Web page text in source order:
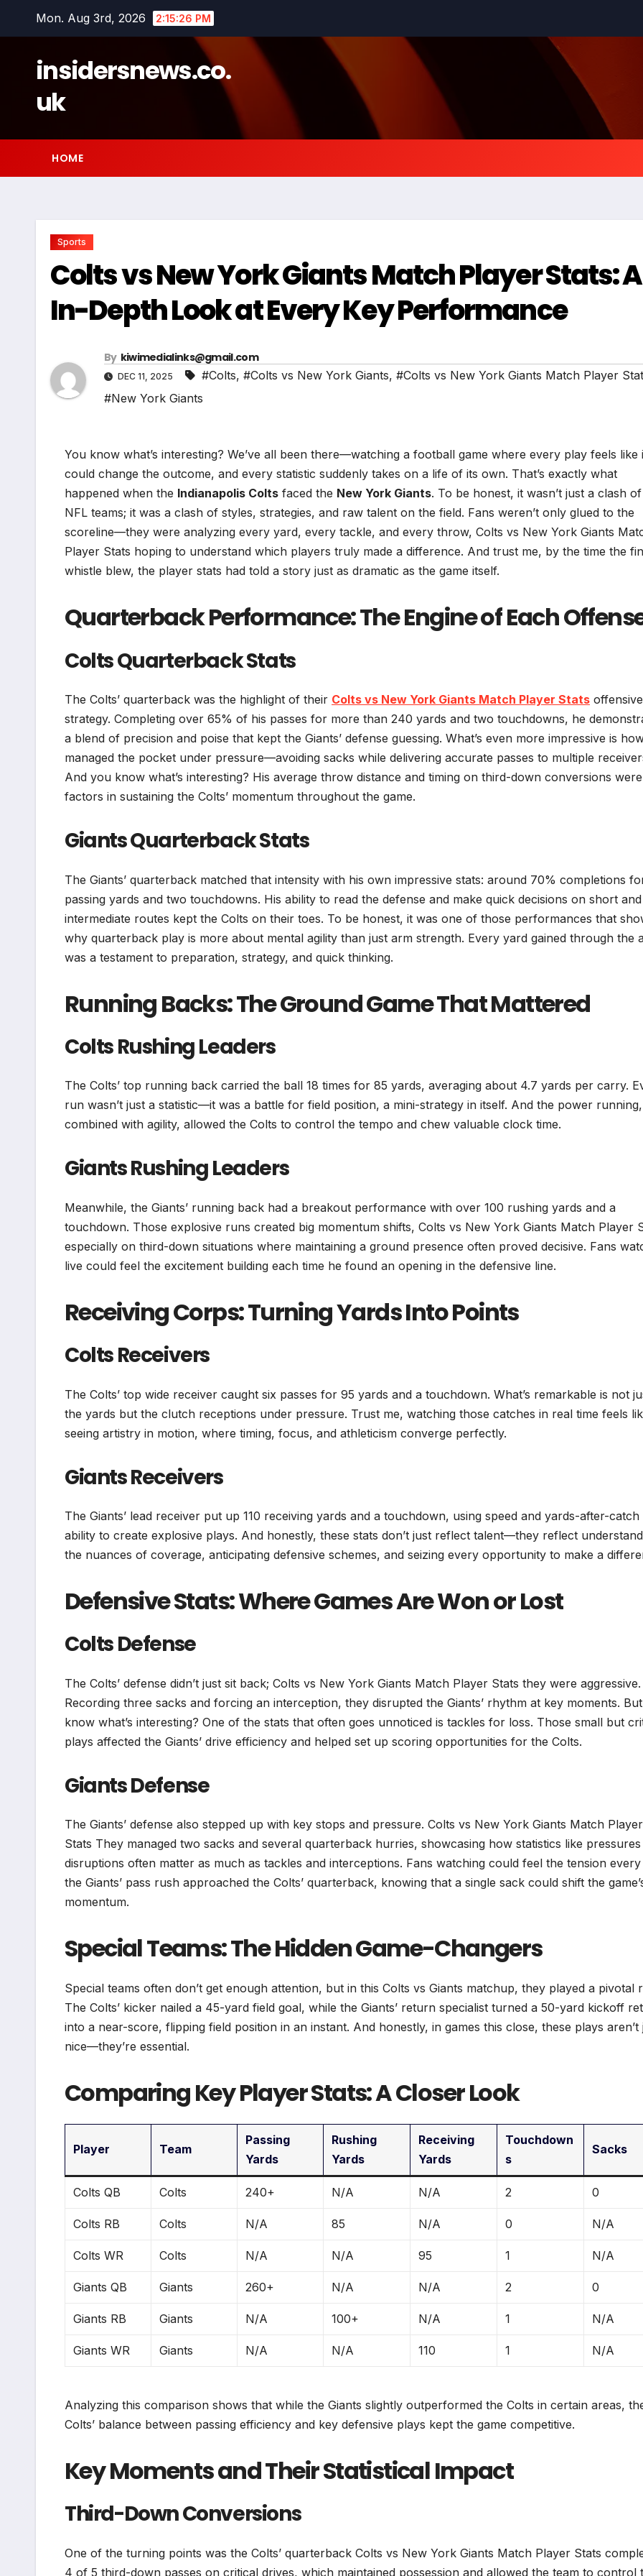
Mon. Aug 3rd, 2026 2:15:27 PM
insidersnews.co.
uk
HOME
Sports
Colts vs New York Giants Match Player Stats:
In-Depth Look at Every Key Performance
By kiwimedialinks@gmail.com
DEC 11, 2025 #Colts, #Colts vs New York Giants, #Colts vs New York Giants Match Player
#New York Giants
You know what’s interesting? We’ve all been there—watching a football game where every play feels like
could change the outcome, and every statistic suddenly takes on a life of its own. That’s exactly what
happened when the Indianapolis Colts faced the New York Giants. To be honest, it wasn’t just a clash
NFL teams; it was a clash of styles, strategies, and raw talent on the field. Fans weren’t only glued to the
scoreline—they were analyzing every yard, every tackle, and every throw, Colts vs New York Giants
Player Stats hoping to understand which players truly made a difference. And trust me, by the time the
whistle blew, the player stats had told a story just as dramatic as the game itself.
Quarterback Performance: The Engine of Each
Colts Quarterback Stats
The Colts’ quarterback was the highlight of their Colts vs New York Giants Match Player Stats offensive
strategy. Completing over 65% of his passes for more than 240 yards and two touchdowns, he
a blend of precision and poise that kept the Giants’ defense guessing. What’s even more impressive is
managed the pocket under pressure—avoiding sacks while delivering accurate passes to multiple
And you know what’s interesting? His average throw distance and timing on third-down conversions
factors in sustaining the Colts’ momentum throughout the game.
Giants Quarterback Stats
The Giants’ quarterback matched that intensity with his own impressive stats: around 70% completions
passing yards and two touchdowns. His ability to read the defense and make quick decisions on short and
intermediate routes kept the Colts on their toes. To be honest, it was one of those performances that
why quarterback play is more about mental agility than just arm strength. Every yard gained through the
was a testament to preparation, strategy, and quick thinking.
Running Backs: The Ground Game That Mattered
Colts Rushing Leaders
The Colts’ top running back carried the ball 18 times for 85 yards, averaging about 4.7 yards per carry.
run wasn’t just a statistic—it was a battle for field position, a mini-strategy in itself. And the power running,
combined with agility, allowed the Colts to control the tempo and chew valuable clock time.
Giants Rushing Leaders
Meanwhile, the Giants’ running back had a breakout performance with over 100 rushing yards and a
touchdown. Those explosive runs created big momentum shifts, Colts vs New York Giants Match Player
especially on third-down situations where maintaining a ground presence often proved decisive. Fans
live could feel the excitement building each time he found an opening in the defensive line.
Receiving Corps: Turning Yards Into Points
Colts Receivers
The Colts’ top wide receiver caught six passes for 95 yards and a touchdown. What’s remarkable is not
the yards but the clutch receptions under pressure. Trust me, watching those catches in real time feels
seeing artistry in motion, where timing, focus, and athleticism converge perfectly.
Giants Receivers
The Giants’ lead receiver put up 110 receiving yards and a touchdown, using speed and yards-after-catch
ability to create explosive plays. And honestly, these stats don’t just reflect talent—they reflect
the nuances of coverage, anticipating defensive schemes, and seizing every opportunity to make a
Defensive Stats: Where Games Are Won or Lost
Colts Defense
The Colts’ defense didn’t just sit back; Colts vs New York Giants Match Player Stats they were aggressive.
Recording three sacks and forcing an interception, they disrupted the Giants’ rhythm at key moments.
know what’s interesting? One of the stats that often goes unnoticed is tackles for loss. Those small but
plays affected the Giants’ drive efficiency and helped set up scoring opportunities for the Colts.
Giants Defense
The Giants’ defense also stepped up with key stops and pressure. Colts vs New York Giants Match Player
Stats They managed two sacks and several quarterback hurries, showcasing how statistics like
disruptions often matter as much as tackles and interceptions. Fans watching could feel the tension every
the Giants’ pass rush approached the Colts’ quarterback, knowing that a single sack could shift the
momentum.
Special Teams: The Hidden Game-Changers
Special teams often don’t get enough attention, but in this Colts vs Giants matchup, they played a pivotal
The Colts’ kicker nailed a 45-yard field goal, while the Giants’ return specialist turned a 50-yard kickoff
into a near-score, flipping field position in an instant. And honestly, in games this close, these plays aren’t
nice—they’re essential.
Comparing Key Player Stats: A Closer Look
Player Team
Passing
Yards
Rushing
Yards
Receiving
Yards
Touchdown
s
Sacks
Colts QB Colts 240+ N/A N/A 2 0
Colts RB Colts N/A 85 N/A 0 N/A
Colts WR Colts N/A N/A 95 1 N/A
Giants QB Giants 260+ N/A N/A 2 0
Giants RB Giants N/A 100+ N/A 1 N/A
Giants WR Giants N/A N/A 110 1 N/A
Analyzing this comparison shows that while the Giants slightly outperformed the Colts in certain areas,
Colts’ balance between passing efficiency and key defensive plays kept the game competitive.
Key Moments and Their Statistical Impact
Third-Down Conversions
One of the turning points was the Colts’ quarterback Colts vs New York Giants Match Player Stats
4 of 5 third-down passes on critical drives, which maintained possession and allowed the team to control